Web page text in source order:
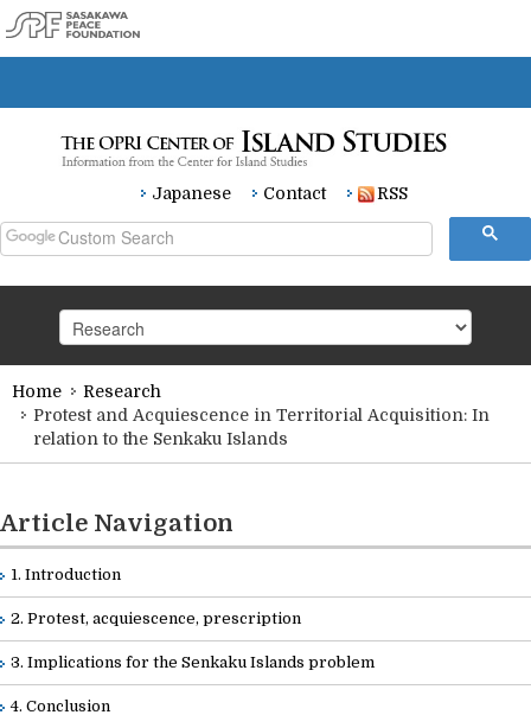
Japanese Contact RSS
Research
Readings
Info Library
Home
Research
Protest and Acquiescence in Territorial Acquisition: In
relation to the Senkaku Islands
Article Navigation
1. Introduction
2. Protest, acquiescence, prescription
3. Implications for the Senkaku Islands problem
4. Conclusion